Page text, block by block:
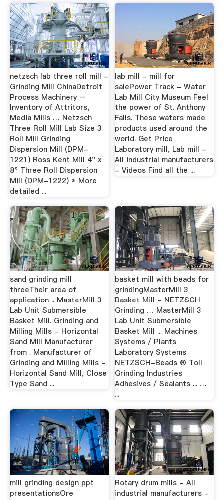
netzsch lab three roll mill -
Grinding Mill ChinaDetroit
Process Machinery –
Inventory of Attritors,
Media Mills … Netzsch
Three Roll Mill Lab Size 3
Roll Mill Grinding
Dispersion Mill (DPM-
1221) Ross Kent Mill 4" x
8" Three Roll Dispersion
Mill (DPM-1222) » More
detailed ...
lab mill - mill for
salePower Track - Water
Lab Mill City Museum Feel
the power of St. Anthony
Falls. These waters made
products used around the
world. Get Price
Laboratory mill, Lab mill -
All industrial manufacturers
- Videos Find all the ...
sand grinding mill
threeTheir area of
application .. MasterMill 3
Lab Unit Submersible
Basket Mill. Grinding and
Milling Mills - Horizontal
Sand Mill Manufacturer
from . Manufacturer of
Grinding and Milling Mills -
Horizontal Sand Mill, Close
Type Sand ...
basket mill with beads for
grindingMasterMill 3
Basket Mill - NETZSCH
Grinding … MasterMill 3
Lab Unit Submersible
Basket Mill ... Machines
Systems / Plants
Laboratory Systems
NETZSCH-Beads ® Toll
Grinding Industries
Adhesives / Sealants ... …
...
mill grinding design ppt
presentationsOre
Rotary drum mills - All
industrial manufacturers -